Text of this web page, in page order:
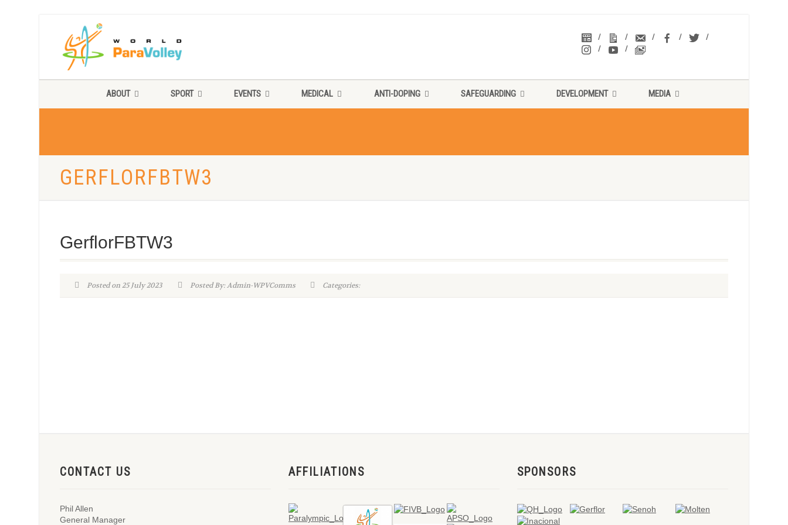
ABOUT SPORT EVENTS MEDICAL ANTI-DOPING SAFEGUARDING DEVELOPMENT MEDIA
GERFLORFBTW3
GerflorFBTW3
Posted on 25 July 2023 Posted By: Admin-WPVComms Categories:
CONTACT US
Phil Allen
General Manager
AFFILIATIONS SPONSORS